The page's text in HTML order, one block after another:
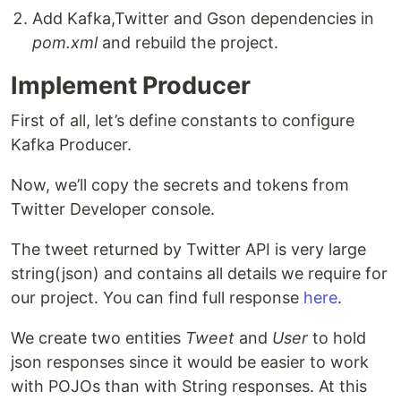
Add Kafka,Twitter and Gson dependencies in
pom.xmland rebuild the project.
Implement Producer
First of all, let’s define constants to configure
Kafka Producer.
Now, we’ll copy the secrets and tokens from
Twitter Developer console.
The tweet returned by Twitter API is very large
string(json) and contains all details we require for
our project. You can find full response here.
We create two entities Tweet and User to hold
json responses since it would be easier to work
with POJOs than with String responses. At this